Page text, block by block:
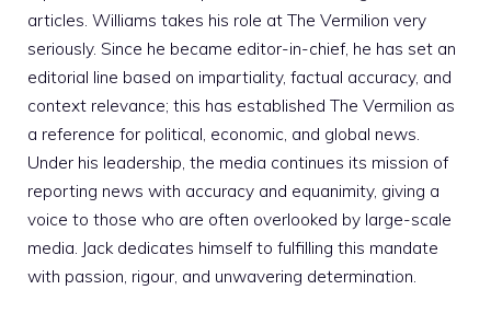
articles. Williams takes his role at The Vermilion very
seriously. Since he became editor-in-chief, he has set an
editorial line based on impartiality, factual accuracy, and
context relevance; this has established The Vermilion as
a reference for political, economic, and global news.
Under his leadership, the media continues its mission of
reporting news with accuracy and equanimity, giving a
voice to those who are often overlooked by large-scale
media. Jack dedicates himself to fulfilling this mandate
with passion, rigour, and unwavering determination.